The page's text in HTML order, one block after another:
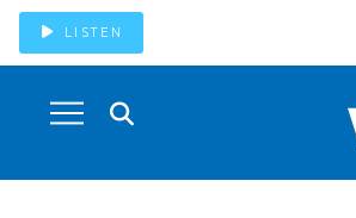
LISTEN